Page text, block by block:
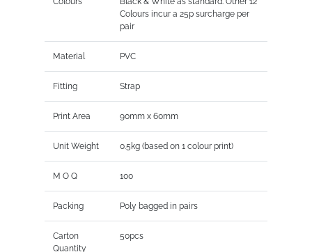
Colours incur a 25p surcharge per
pair
Material PVC
Fitting Strap
Print Area 90mm x 60mm
Unit Weight 0.5kg (based on 1 colour print)
M O Q 100
Packing Poly bagged in pairs
Carton
Quantity
50pcs